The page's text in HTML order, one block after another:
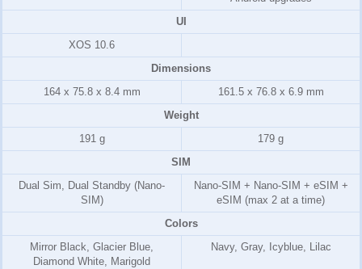
UI
XOS 10.6
Dimensions
164 x 75.8 x 8.4 mm
161.5 x 76.8 x 6.9 mm
Weight
191 g
179 g
SIM
Dual Sim, Dual Standby (Nano-
SIM)
Nano-SIM + Nano-SIM + eSIM +
eSIM (max 2 at a time)
Colors
Mirror Black, Glacier Blue,
Diamond White, Marigold
Navy, Gray, Icyblue, Lilac